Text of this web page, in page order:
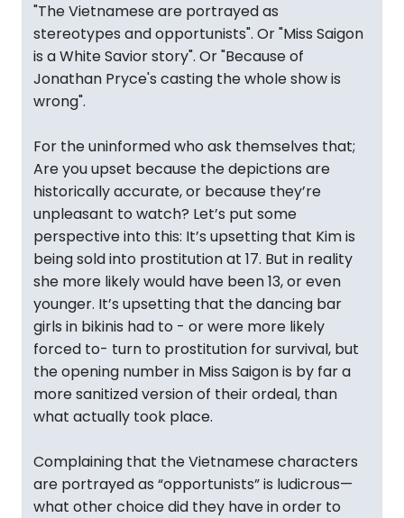
"The Vietnamese are portrayed as
stereotypes and opportunists". Or "Miss Saigon
is a White Savior story". Or "Because of
Jonathan Pryce's casting the whole show is
wrong".
For the uninformed who ask themselves that;
Are you upset because the depictions are
historically accurate, or because they’re
unpleasant to watch? Let’s put some
perspective into this: It’s upsetting that Kim is
being sold into prostitution at 17. But in reality
she more likely would have been 13, or even
younger. It’s upsetting that the dancing bar
girls in bikinis had to - or were more likely
forced to- turn to prostitution for survival, but
the opening number in Miss Saigon is by far a
more sanitized version of their ordeal, than
what actually took place.
Complaining that the Vietnamese characters
are portrayed as “opportunists” is ludicrous—
what other choice did they have in order to